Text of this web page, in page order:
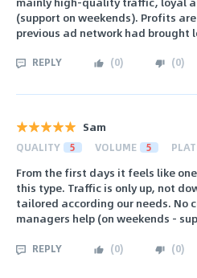
(support on weekends). Profits
previous ad network had brought
REPLY (0) (0)
Sam
QUALITY 5 VOLUME 5
From the first days it feels like
this type. Traffic is only up, not
tailored according our needs. No
managers help (on weekends -
REPLY (0) (0)